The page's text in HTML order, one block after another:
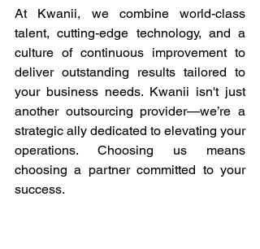
At Kwanii, we combine world-class
talent, cutting-edge technology, and a
culture of continuous improvement to
deliver outstanding results tailored to
your business needs. Kwanii isn't just
another outsourcing provider—we’re a
strategic ally dedicated to elevating your
operations. Choosing us means
choosing a partner committed to your
success.